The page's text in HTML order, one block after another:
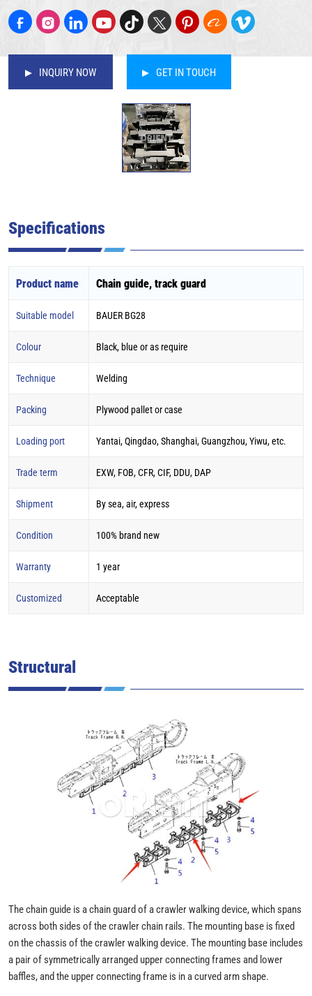
INQUIRY NOW GET IN TOUCH
Specifications
Product name Chain guide, track guard
Suitable model BAUER BG28
Colour Black, blue or as require
Technique Welding
Packing Plywood pallet or case
Loading port Yantai, Qingdao, Shanghai, Guangzhou, Yiwu, etc.
Trade term EXW, FOB, CFR, CIF, DDU, DAP
Shipment By sea, air, express
Condition 100% brand new
Warranty 1 year
Customized Acceptable
Structural
The chain guide is a chain guard of a crawler walking device, which spans
across both sides of the crawler chain rails. The mounting base is fixed
on the chassis of the crawler walking device. The mounting base includes
a pair of symmetrically arranged upper connecting frames and lower
baffles, and the upper connecting frame is in a curved arm shape.